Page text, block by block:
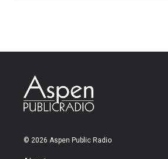
© 2026 Aspen Public Radio